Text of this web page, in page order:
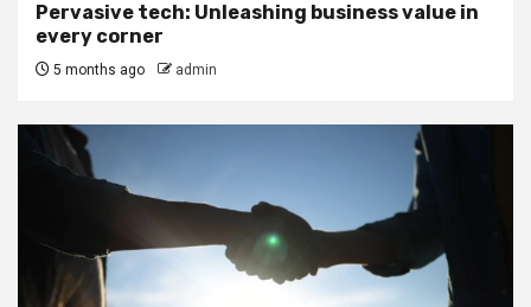
Pervasive tech: Unleashing business value in
every corner
5 months ago admin